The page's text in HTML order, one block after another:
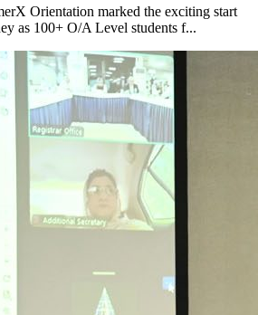
Orientation marked the exciting start
as 100+ O/A Level students f...